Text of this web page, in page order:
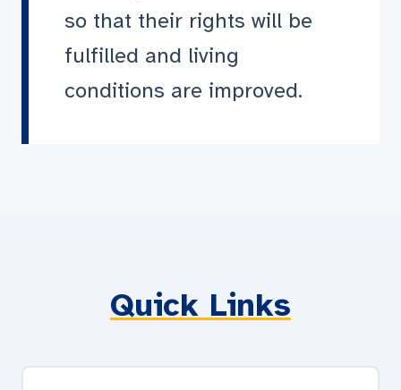
so that their rights will be
fulfilled and living
conditions are improved.
Quick Links